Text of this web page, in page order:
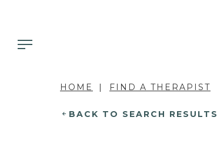
HOME FIND A THERAPIST
BACK TO SEARCH RESULTS